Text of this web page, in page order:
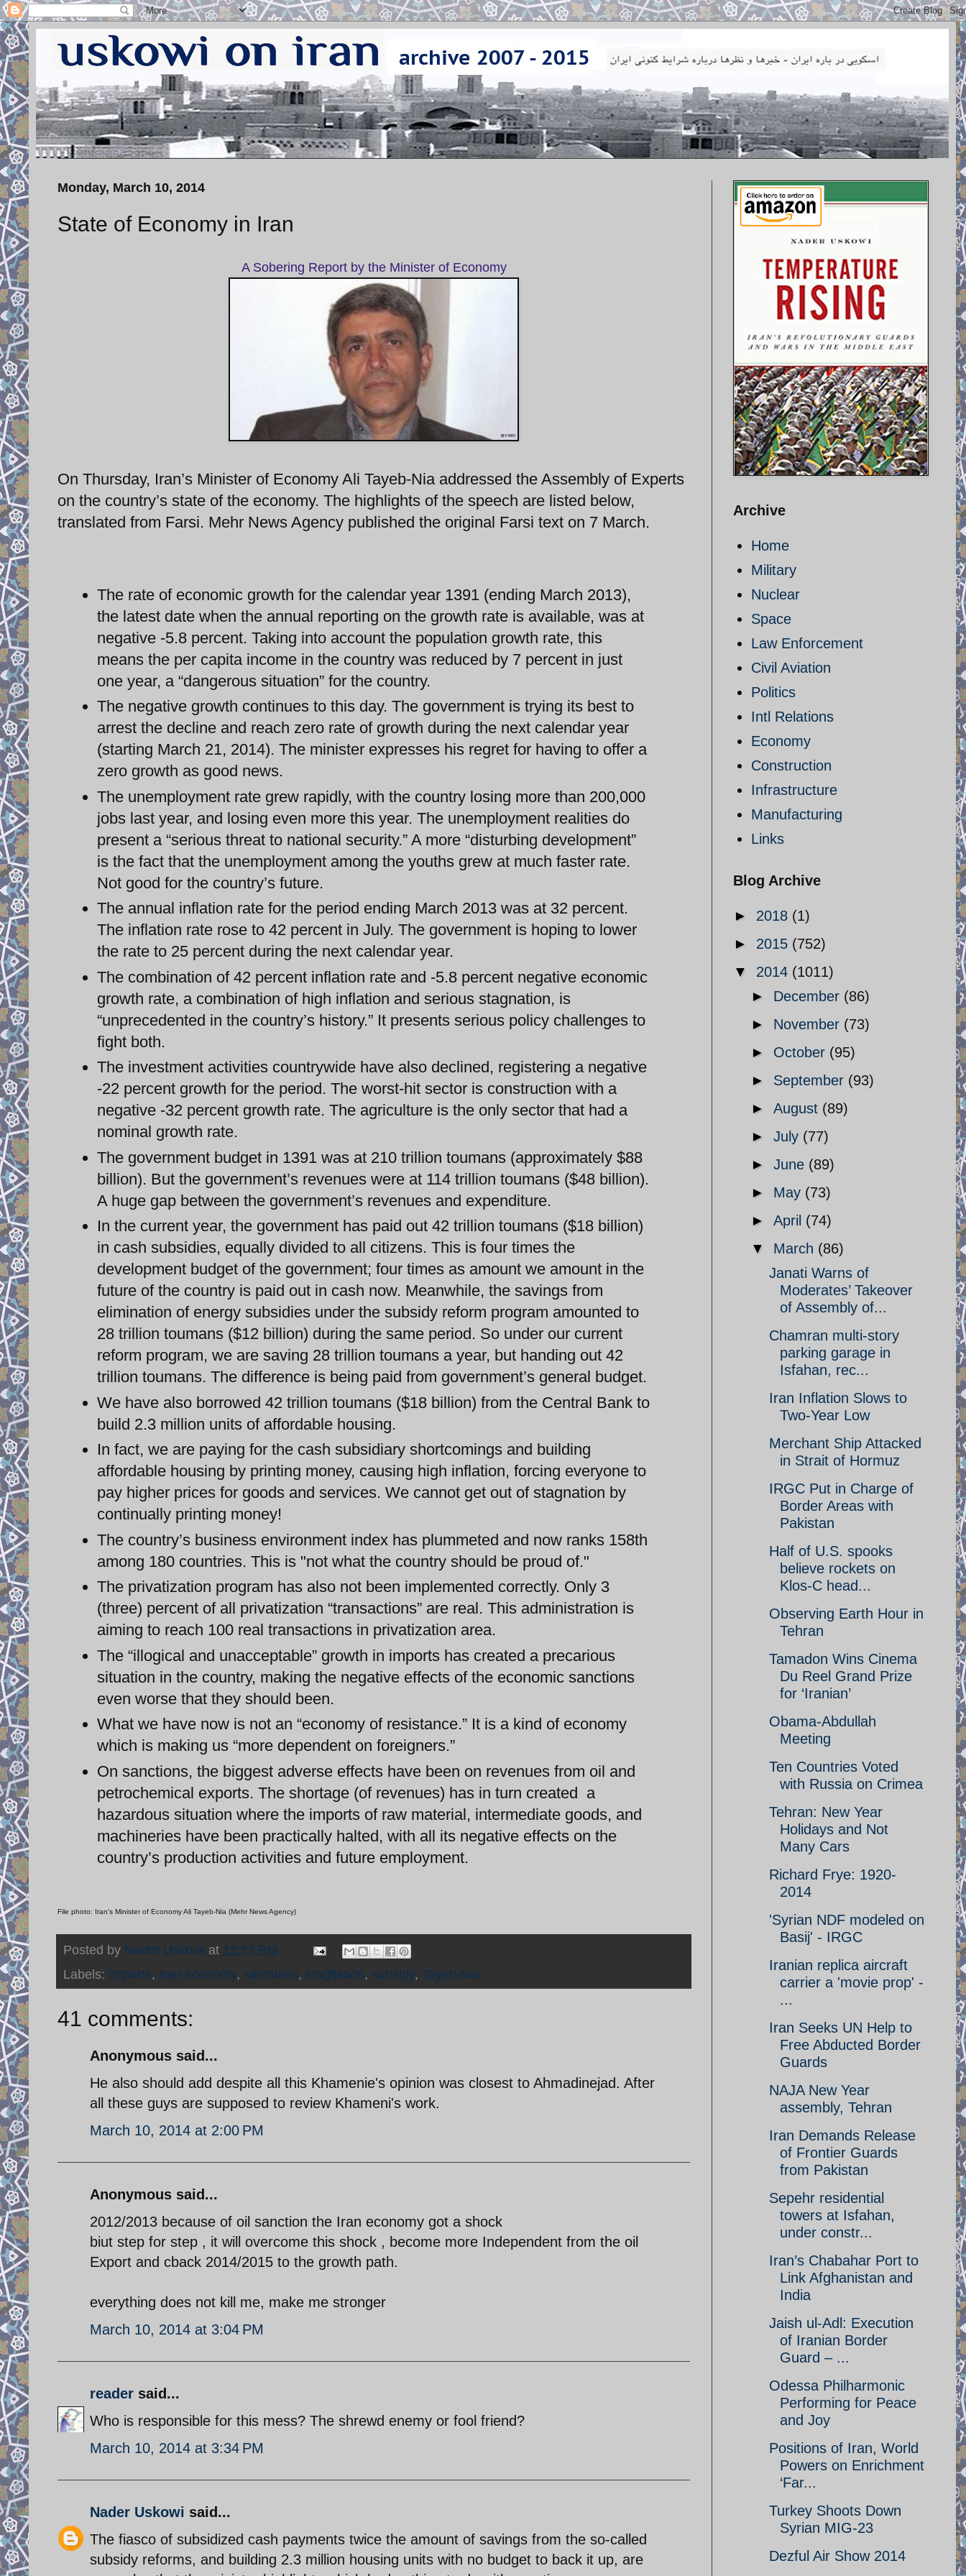
Monday, March 10, 2014
State of Economy in Iran
A Sobering Report by the Minister of Economy
On Thursday, Iran’s Minister of Economy Ali Tayeb-Nia addressed the Assembly of Experts
on the country’s state of the economy. The highlights of the speech are listed below,
translated from Farsi. Mehr News Agency published the original Farsi text on 7 March.
The rate of economic growth for the calendar year 1391 (ending March 2013),
the latest date when the annual reporting on the growth rate is available, was at
negative -5.8 percent. Taking into account the population growth rate, this
means the per capita income in the country was reduced by 7 percent in just
one year, a “dangerous situation” for the country.
The negative growth continues to this day. The government is trying its best to
arrest the decline and reach zero rate of growth during the next calendar year
(starting March 21, 2014). The minister expresses his regret for having to offer a
zero growth as good news.
The unemployment rate grew rapidly, with the country losing more than 200,000
jobs last year, and losing even more this year. The unemployment realities do
present a “serious threat to national security.” A more “disturbing development”
is the fact that the unemployment among the youths grew at much faster rate.
Not good for the country’s future.
The annual inflation rate for the period ending March 2013 was at 32 percent.
The inflation rate rose to 42 percent in July. The government is hoping to lower
the rate to 25 percent during the next calendar year.
The combination of 42 percent inflation rate and -5.8 percent negative economic
growth rate, a combination of high inflation and serious stagnation, is
“unprecedented in the country’s history.” It presents serious policy challenges to
fight both.
The investment activities countrywide have also declined, registering a negative
-22 percent growth for the period. The worst-hit sector is construction with a
negative -32 percent growth rate. The agriculture is the only sector that had a
nominal growth rate.
The government budget in 1391 was at 210 trillion toumans (approximately $88
billion). But the government’s revenues were at 114 trillion toumans ($48 billion).
A huge gap between the government’s revenues and expenditure.
In the current year, the government has paid out 42 trillion toumans ($18 billion)
in cash subsidies, equally divided to all citizens. This is four times the
development budget of the government; four times as amount we amount in the
future of the country is paid out in cash now. Meanwhile, the savings from
elimination of energy subsidies under the subsidy reform program amounted to
28 trillion toumans ($12 billion) during the same period. So under our current
reform program, we are saving 28 trillion toumans a year, but handing out 42
trillion toumans. The difference is being paid from government’s general budget.
We have also borrowed 42 trillion toumans ($18 billion) from the Central Bank to
build 2.3 million units of affordable housing.
In fact, we are paying for the cash subsidiary shortcomings and building
affordable housing by printing money, causing high inflation, forcing everyone to
pay higher prices for goods and services. We cannot get out of stagnation by
continually printing money!
The country’s business environment index has plummeted and now ranks 158th
among 180 countries. This is "not what the country should be proud of."
The privatization program has also not been implemented correctly. Only 3
(three) percent of all privatization “transactions” are real. This administration is
aiming to reach 100 real transactions in privatization area.
The “illogical and unacceptable” growth in imports has created a precarious
situation in the country, making the negative effects of the economic sanctions
even worse that they should been.
What we have now is not an “economy of resistance.” It is a kind of economy
which is making us “more dependent on foreigners.”
On sanctions, the biggest adverse effects have been on revenues from oil and
petrochemical exports. The shortage (of revenues) has in turn created a
hazardous situation where the imports of raw material, intermediate goods, and
machineries have been practically halted, with all its negative effects on the
country’s production activities and future employment.
File photo: Iran's Minister of Economy Ali Tayeb-Nia (Mehr News Agency)
Posted by Nader Uskowi at 12:53 PM
Labels: Imports, Iran economy, sanctions, stagflation, subsidy, Tayeb-Nia
41 comments:
Anonymous said...
He also should add despite all this Khamenie's opinion was closest to Ahmadinejad. After
all these guys are supposed to review Khameni's work.
March 10, 2014 at 2:00 PM
Anonymous said...
2012/2013 because of oil sanction the Iran economy got a shock
biut step for step , it will overcome this shock , become more Independent from the oil
Export and cback 2014/2015 to the growth path.
everything does not kill me, make me stronger
March 10, 2014 at 3:04 PM
reader said...
Who is responsible for this mess? The shrewd enemy or fool friend?
March 10, 2014 at 3:34 PM
Nader Uskowi said...
The fiasco of subsidized cash payments twice the amount of savings from the so-called
subsidy reforms, and building 2.3 million housing units with no budget to back it up, are
Archive
Home
Military
Nuclear
Space
Law Enforcement
Civil Aviation
Politics
Intl Relations
Economy
Construction
Infrastructure
Manufacturing
Links
Blog Archive
► 2018 (1)
► 2015 (752)
▼ 2014 (1011)
► December (86)
► November (73)
► October (95)
► September (93)
► August (89)
► July (77)
► June (89)
► May (73)
► April (74)
▼ March (86)
Janati Warns of
Moderates’ Takeover
of Assembly of...
Chamran multi-story
parking garage in
Isfahan, rec...
Iran Inflation Slows to
Two-Year Low
Merchant Ship Attacked
in Strait of Hormuz
IRGC Put in Charge of
Border Areas with
Pakistan
Half of U.S. spooks
believe rockets on
Klos-C head...
Observing Earth Hour in
Tehran
Tamadon Wins Cinema
Du Reel Grand Prize
for ‘Iranian’
Obama-Abdullah
Meeting
Ten Countries Voted
with Russia on Crimea
Tehran: New Year
Holidays and Not
Many Cars
Richard Frye: 1920-
2014
'Syrian NDF modeled on
Basij' - IRGC
Iranian replica aircraft
carrier a 'movie prop' -
...
Iran Seeks UN Help to
Free Abducted Border
Guards
NAJA New Year
assembly, Tehran
Iran Demands Release
of Frontier Guards
from Pakistan
Sepehr residential
towers at Isfahan,
under constr...
Iran’s Chabahar Port to
Link Afghanistan and
India
Jaish ul-Adl: Execution
of Iranian Border
Guard – ...
Odessa Philharmonic
Performing for Peace
and Joy
Positions of Iran, World
Powers on Enrichment
‘Far...
Turkey Shoots Down
Syrian MIG-23
Dezful Air Show 2014